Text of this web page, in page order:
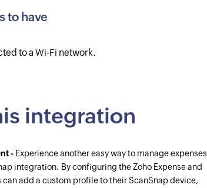
to have
to a Wi-Fi network.
integration
- Experience another easy way to manage expenses
integration. By configuring the Zoho Expense and
add a custom profile to their ScanSnap device,